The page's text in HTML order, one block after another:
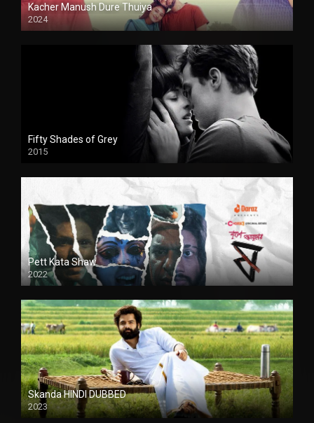
Kacher Manush Dure Thuiya
2024
Full HDSD
Fifty Shades of Grey
2015
HD
Pett Kata Shaw
2022
Skanda HINDI DUBBED
2023
Full HDSD